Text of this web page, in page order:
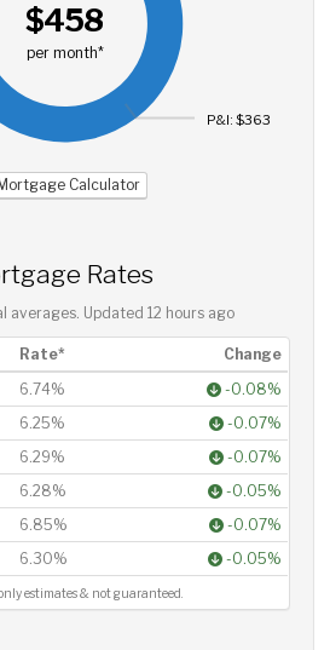
$458
per month*
P&I: $363
Calculator
Rates
averages. Updated 12 hours ago
Rate*
Change
6.74%
-0.08%
6.25%
-0.07%
6.29%
-0.07%
6.28%
-0.05%
6.85%
-0.07%
6.30% -0.05%
estimates & not guaranteed.